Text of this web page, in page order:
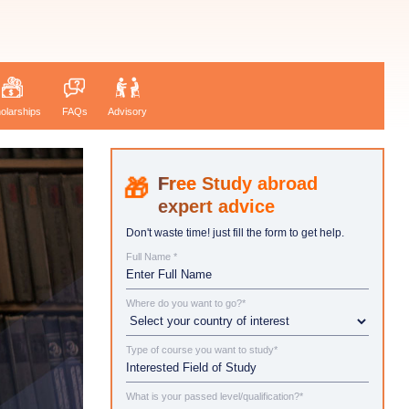
FAQs Advisory
Study abroad
expert advice
Don't waste time! just fill the form to get help.
Full Name *
Where do you want to go?*
Type of course you want to study*
What is your passed level/qualification?*